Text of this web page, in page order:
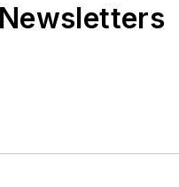
now residing in
is the author of a
Dillon Ripley Center
in the collection of